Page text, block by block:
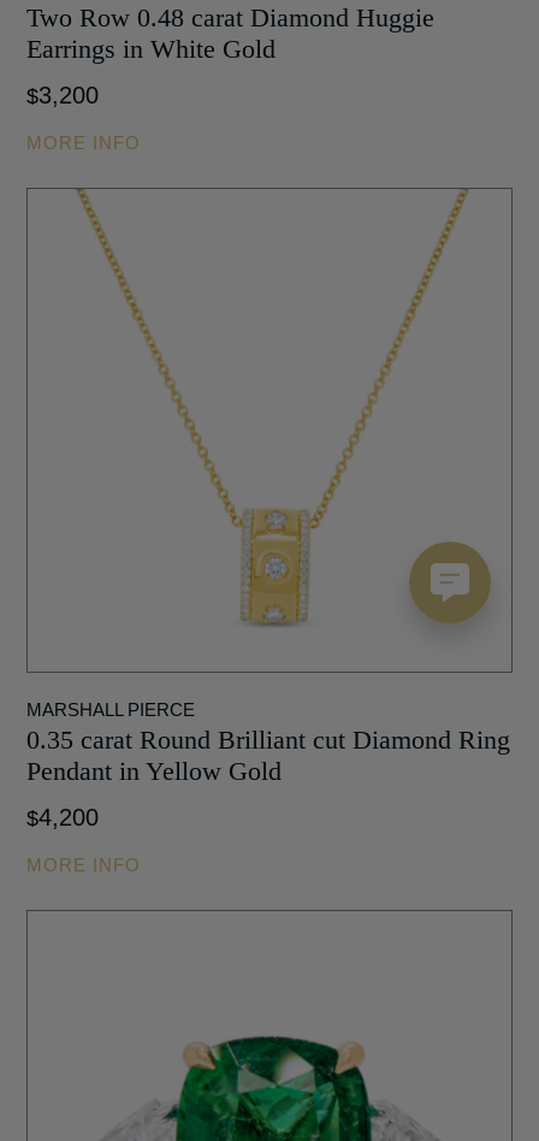
Two Row 0.48 carat Diamond Huggie
Earrings in White Gold
$3,200
MORE INFO
MARSHALL PIERCE
0.35 carat Round Brilliant cut Diamond Ring
Pendant in Yellow Gold
$4,200
MORE INFO